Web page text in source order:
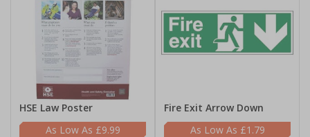
HSE Law Poster
£9.99
Fire Exit Arrow Down
£1.79